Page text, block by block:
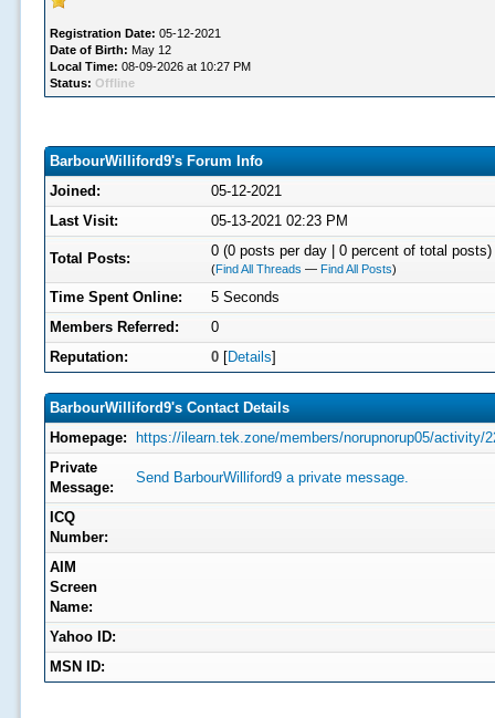
Registration Date: 05-12-2021
Date of Birth: May 12
Local Time: 08-09-2026 at 10:27 PM
Status: Offline
BarbourWilliford9's Forum Info
Joined:
05-12-2021
Last Visit:
05-13-2021 02:23 PM
Total Posts: 0 (0 posts per day | 0 percent of total posts)
(Find All Threads — Find All Posts)
Time Spent Online:
5 Seconds
Members Referred:
0
Reputation:
0[Details]
BarbourWilliford9's Contact Details
Homepage:
https://ilearn.tek.zone/members/norupnorup05/activity/
Private
Message:
Send BarbourWilliford9 a private message.
ICQ
Number:
AIM
Screen
Name:
Yahoo ID:
MSN ID: